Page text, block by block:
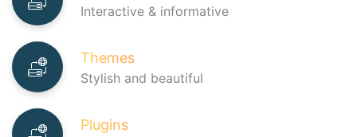
Interactive & informative
Themes
Stylish and beautiful
Plugins